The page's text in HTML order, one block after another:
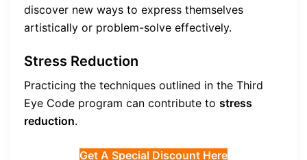
discover new ways to express themselves
artistically or problem-solve effectively.
Stress Reduction
Practicing the techniques outlined in the Third
Eye Code program can contribute to stress
reduction.
Get A Special Discount Here